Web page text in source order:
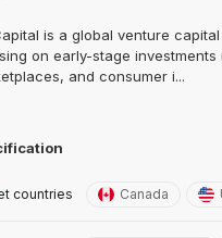
is a global venture
on early-stage
and consumer i...
countries Canada